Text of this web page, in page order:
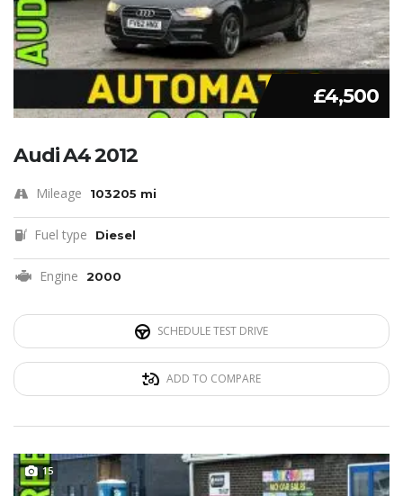
£4,500
Audi A4 2012
Mileage 103205 mi
Fuel type Diesel
Engine 2000
SCHEDULE TEST DRIVE
ADD TO COMPARE
15